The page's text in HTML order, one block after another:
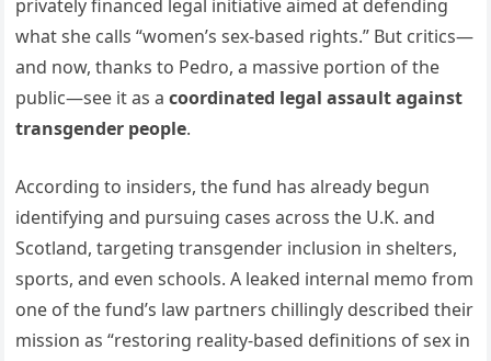
privately financed legal initiative aimed at defending
what she calls “women’s sex-based rights.” But critics—
and now, thanks to Pedro, a massive portion of the
public—see it as acoordinated legal assault against
transgender people.
According to insiders, the fund has already begun
identifying and pursuing cases across the U.K. and
Scotland, targeting transgender inclusion in shelters,
sports, and even schools. A leaked internal memo from
one of the fund’s law partners chillingly described their
mission as “restoring reality-based definitions of sex in